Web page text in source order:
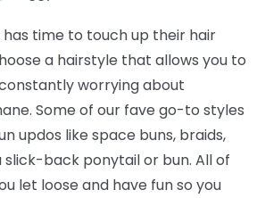
has time to touch up their hair
a hairstyle that allows you to
worrying about
Some of our fave go-to styles
updos like space buns, braids,
slick-back ponytail or bun. All of
let loose and have fun so you